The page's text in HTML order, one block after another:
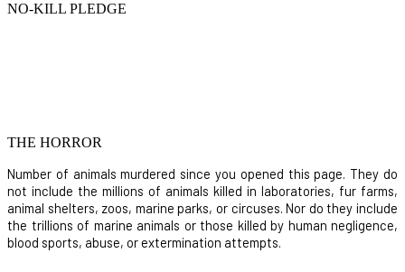
NO-KILL PLEDGE
THE HORROR
Number of animals murdered since you opened this page. They do
not include the millions of animals killed in laboratories, fur farms,
animal shelters, zoos, marine parks, or circuses. Nor do they include
the trillions of marine animals or those killed by human negligence,
blood sports, abuse, or extermination attempts.